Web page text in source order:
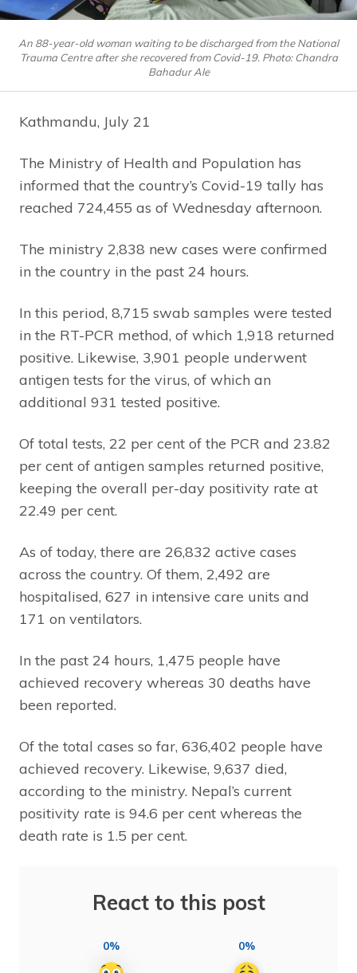
An 88-year-old woman waiting to be discharged from the National
Trauma Centre after she recovered from Covid-19. Photo: Chandra
Bahadur Ale
Kathmandu, July 21
The Ministry of Health and Population has
informed that the country’s Covid-19 tally has
reached 724,455 as of Wednesday afternoon.
The ministry 2,838 new cases were confirmed
in the country in the past 24 hours.
In this period, 8,715 swab samples were tested
in the RT-PCR method, of which 1,918 returned
positive. Likewise, 3,901 people underwent
antigen tests for the virus, of which an
additional 931 tested positive.
Of total tests, 22 per cent of the PCR and 23.82
per cent of antigen samples returned positive,
keeping the overall per-day positivity rate at
22.49 per cent.
As of today, there are 26,832 active cases
across the country. Of them, 2,492 are
hospitalised, 627 in intensive care units and
171 on ventilators.
In the past 24 hours, 1,475 people have
achieved recovery whereas 30 deaths have
been reported.
Of the total cases so far, 636,402 people have
achieved recovery. Likewise, 9,637 died,
according to the ministry. Nepal’s current
positivity rate is 94.6 per cent whereas the
death rate is 1.5 per cent.
React to this post
0% 0%